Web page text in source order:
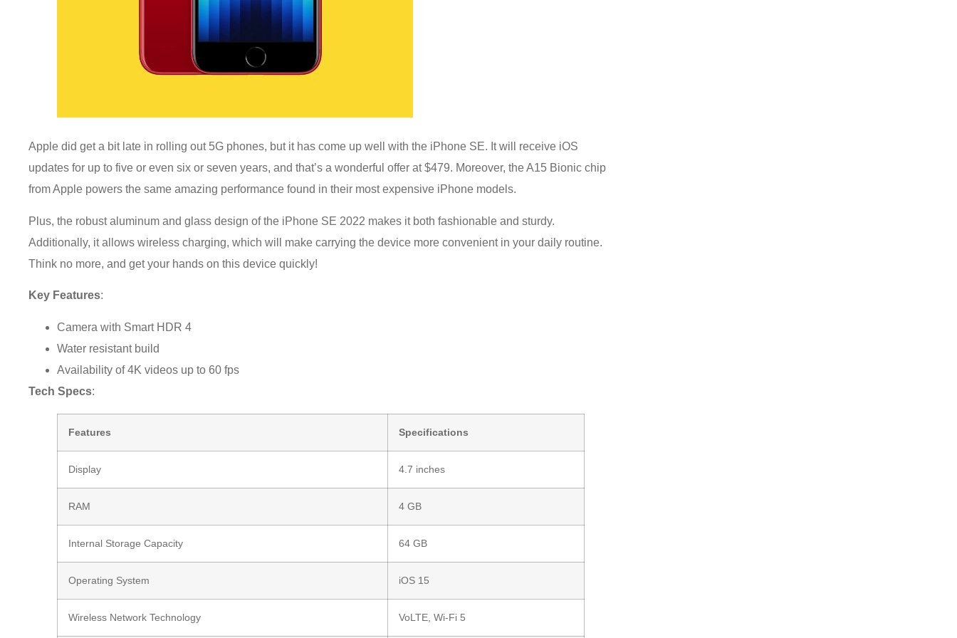
Apple did get a bit late in rolling out 5G phones, but it has come up well with the iPhone SE. It will receive iOS
updates for up to five or even six or seven years, and that’s a wonderful offer at $479. Moreover, the A15 Bionic chip
from Apple powers the same amazing performance found in their most expensive iPhone models.
Plus, the robust aluminum and glass design of the iPhone SE 2022 makes it both fashionable and sturdy.
Additionally, it allows wireless charging, which will make carrying the device more convenient in your daily routine.
Think no more, and get your hands on this device quickly!
Key Features:
Camera with Smart HDR 4
Water resistant build
Availability of 4K videos up to 60 fps
Tech Specs:
Features Specifications
Display 4.7 inches
RAM 4 GB
Internal Storage Capacity 64 GB
Operating System iOS 15
Wireless Network Technology VoLTE, Wi-Fi 5